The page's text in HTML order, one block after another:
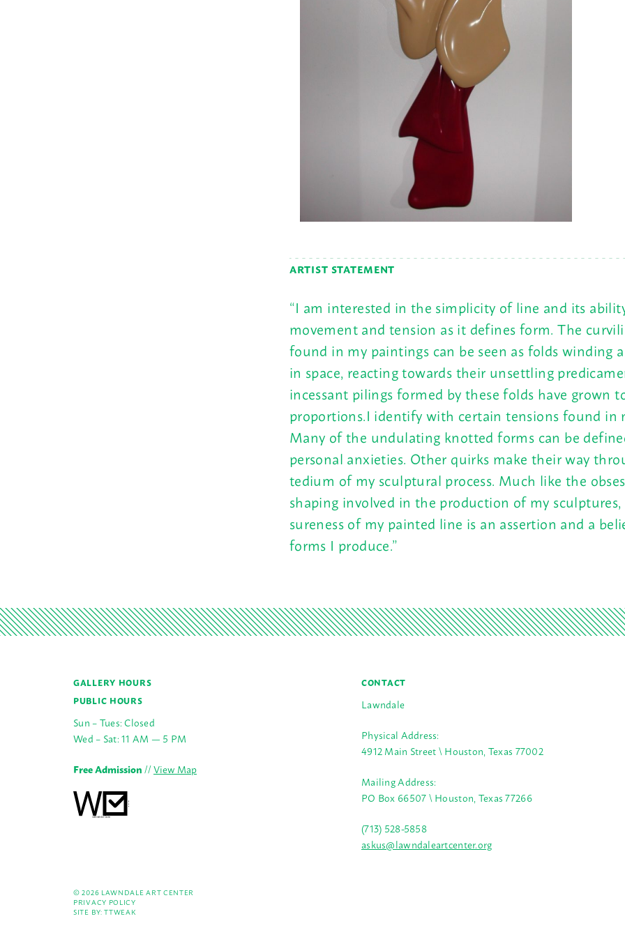
ARTIST STATEMENT
“I am interested in the simplicity of line and its
movement and tension as it defines form. The
found in my paintings can be seen as folds winding
in space, reacting towards their unsettling
incessant pilings formed by these folds have grown
proportions.I identify with certain tensions found in
Many of the undulating knotted forms can be
personal anxieties. Other quirks make their way
tedium of my sculptural process. Much like the
shaping involved in the production of my
sureness of my painted line is an assertion and a
forms I produce.”
GALLERY HOURS
PUBLIC HOURS
Sun – Tues: Closed
Wed – Sat: 11 AM — 5 PM
Free Admission//View Map
CONTACT
Lawndale
Physical Address:
4912 Main Street \ Houston, Texas 77002
Mailing Address:
PO Box 66507 \ Houston, Texas 77266
(713) 528-5858
askus@lawndaleartcenter.org
© 2026 LAWNDALE ART CENTER
PRIVACY POLICY
SITE BY:TTWEAK